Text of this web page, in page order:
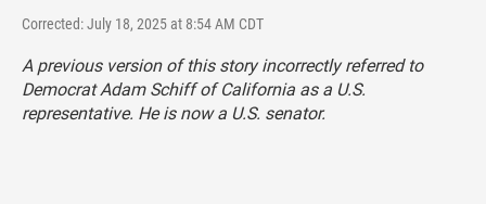
Corrected: July 18, 2025 at 8:54 AM CDT
A previous version of this story incorrectly referred to
Democrat Adam Schiff of California as a U.S.
representative. He is now a U.S. senator.